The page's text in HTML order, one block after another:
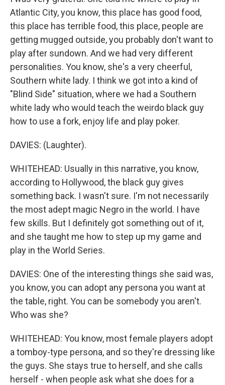
Atlantic City, you know, this place has good food,
this place has terrible food, this place, people are
getting mugged outside, you probably don't want to
play after sundown. And we had very different
personalities. You know, she's a very cheerful,
Southern white lady. I think we got into a kind of
"Blind Side" situation, where we had a Southern
white lady who would teach the weirdo black guy
how to use a fork, enjoy life and play poker.
DAVIES: (Laughter).
WHITEHEAD: Usually in this narrative, you know,
according to Hollywood, the black guy gives
something back. I wasn't sure. I'm not necessarily
the most adept magic Negro in the world. I have
few skills. But I definitely got something out of it,
and she taught me how to step up my game and
play in the World Series.
DAVIES: One of the interesting things she said was,
you know, you can adopt any persona you want at
the table, right. You can be somebody you aren't.
Who was she?
WHITEHEAD: You know, most female players adopt
a tomboy-type persona, and so they're dressing like
the guys. She stays true to herself, and she calls
herself - when people ask what she does for a